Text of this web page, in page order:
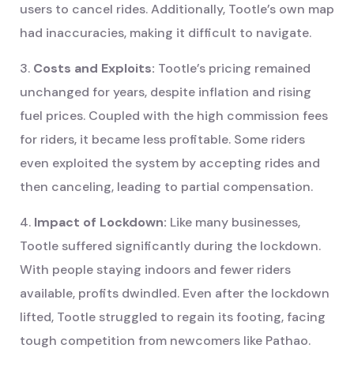
users to cancel rides. Additionally, Tootle’s own map
had inaccuracies, making it difficult to navigate.
3. Costs and Exploits: Tootle’s pricing remained
unchanged for years, despite inflation and rising
fuel prices. Coupled with the high commission fees
for riders, it became less profitable. Some riders
even exploited the system by accepting rides and
then canceling, leading to partial compensation.
4. Impact of Lockdown: Like many businesses,
Tootle suffered significantly during the lockdown.
With people staying indoors and fewer riders
available, profits dwindled. Even after the lockdown
lifted, Tootle struggled to regain its footing, facing
tough competition from newcomers like Pathao.